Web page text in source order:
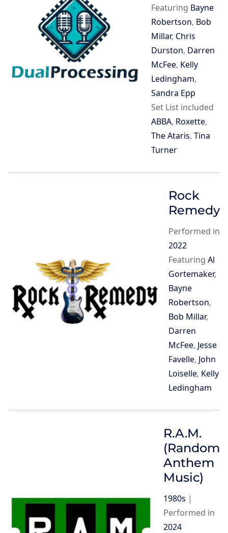
Featuring Bayne
Robertson, Bob
Millar, Chris
Durston, Darren
McFee, Kelly
Ledingham,
Sandra Epp
Set List included
ABBA, Roxette,
The Ataris, Tina
Turner
Rock
Remedy
Performed in
2022
Featuring Al
Gortemaker,
Bayne
Robertson,
Bob Millar,
Darren
McFee, Jesse
Favelle, John
Loiselle, Kelly
Ledingham
R.A.M.
(Random
Anthem
Music)
1980s |
Performed in
2024